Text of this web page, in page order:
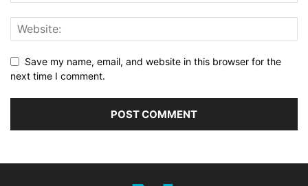
Save my name, email, and website in this browser for the
next time I comment.